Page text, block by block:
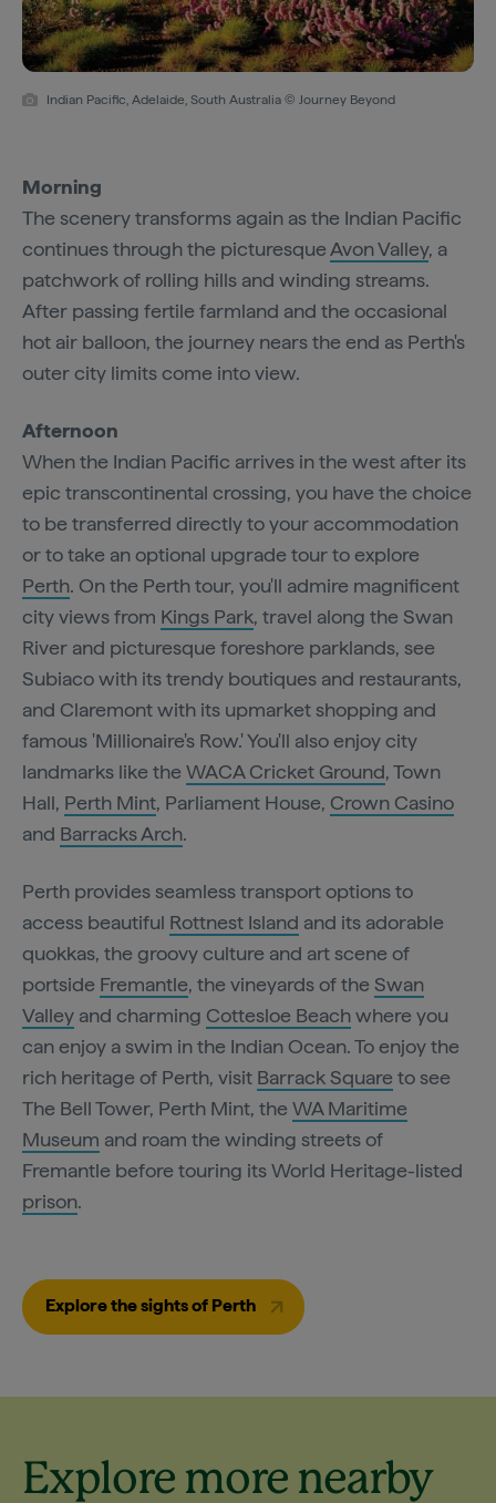
Indian Pacific, Adelaide, South Australia © Journey Beyond
Morning
The scenery transforms again as the Indian Pacific
continues through the picturesque Avon Valley, a
patchwork of rolling hills and winding streams.
After passing fertile farmland and the occasional
hot air balloon, the journey nears the end as Perth's
outer city limits come into view.
Afternoon
When the Indian Pacific arrives in the west after its
epic transcontinental crossing, you have the choice
to be transferred directly to your accommodation
or to take an optional upgrade tour to explore
Perth. On the Perth tour, you'll admire magnificent
city views from Kings Park, travel along the Swan
River and picturesque foreshore parklands, see
Subiaco with its trendy boutiques and restaurants,
and Claremont with its upmarket shopping and
famous 'Millionaire's Row.' You'll also enjoy city
landmarks like the WACA Cricket Ground, Town
Hall, Perth Mint, Parliament House, Crown Casino
and Barracks Arch.
Perth provides seamless transport options to
access beautiful Rottnest Island and its adorable
quokkas, the groovy culture and art scene of
portside Fremantle, the vineyards of the Swan
Valley and charming Cottesloe Beachwhere you
can enjoy a swim in the Indian Ocean. To enjoy the
rich heritage of Perth, visit Barrack Square to see
The Bell Tower, Perth Mint, the WA Maritime
Museum and roam the winding streets of
Fremantle before touring its World Heritage-listed
prison.
Explore the sights of Perth
Explore more nearby